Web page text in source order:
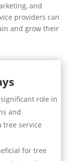
and
providers can
and grow their
role in
and
tree service
for tree